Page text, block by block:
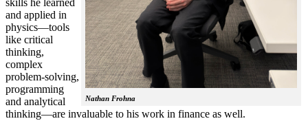
Nathan Frohna
skills he learned
and applied in
physics—tools
like critical
thinking,
complex
problem-solving,
programming
and analytical
thinking—are invaluable to his work in finance as well.